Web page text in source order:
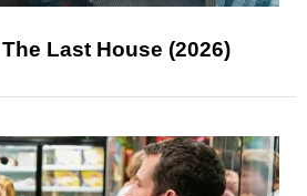
Last House (2026)